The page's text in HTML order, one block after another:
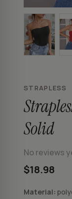
STRAPLESS
Solid
No reviews
$18.98
Material: